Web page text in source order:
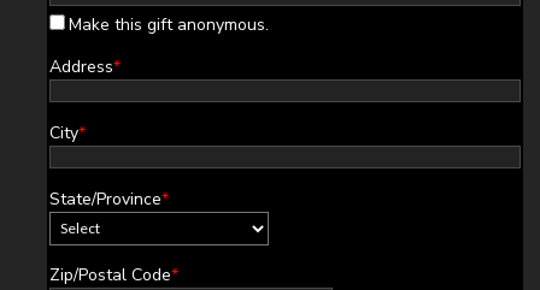
Make this gift anonymous.
Address*
City*
State/Province*
Zip/Postal Code*